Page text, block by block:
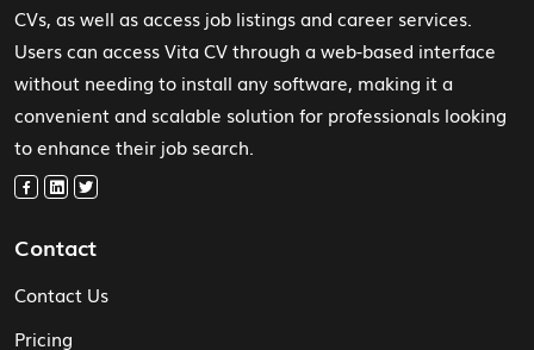
CVs, as well as access job listings and career services.
Users can access Vita CV through a web-based interface
without needing to install any software, making it a
convenient and scalable solution for professionals looking
to enhance their job search.
Contact
Contact Us
Pricing